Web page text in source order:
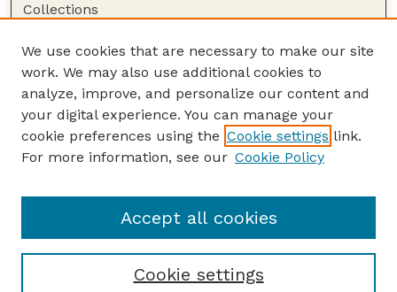
Collections
Authors
Author Corner
Author FAQ
Guide to Submitting
GPR Website
We use cookies that are necessary to make our site
work. We may also use additional cookies to
analyze, improve, and personalize our content and
your digital experience. You can manage your
cookie preferences using the Cookie settings link.
For more information, see our Cookie Policy
Cookie settings
Accept all cookies